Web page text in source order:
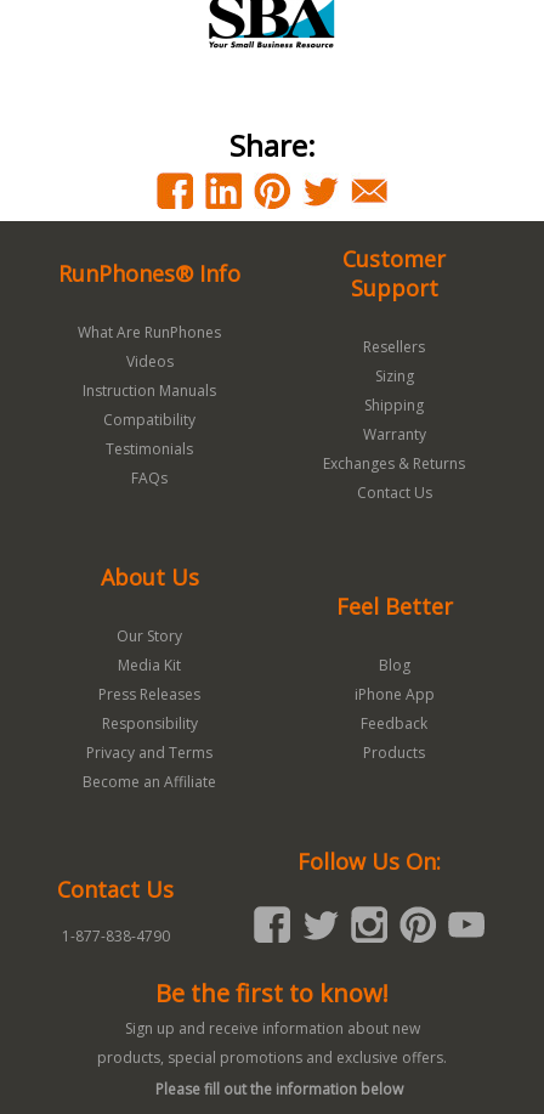
Share:
RunPhones® Info
What Are RunPhones
Videos
Instruction Manuals
Compatibility
Testimonials
FAQs
Customer
Support
Resellers
Sizing
Shipping
Warranty
Exchanges & Returns
Contact Us
About Us
Our Story
Media Kit
Press Releases
Responsibility
Privacy and Terms
Become an Affiliate
Feel Better
Blog
iPhone App
Feedback
Products
Contact Us
1-877-838-4790
Follow Us On:
Be the first to know!
Sign up and receive information about new
products, special promotions and exclusive offers.
Please fill out the information below